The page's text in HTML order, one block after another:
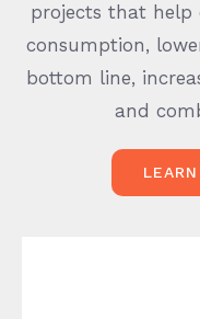
projects that help
consumption,
bottom line,
and